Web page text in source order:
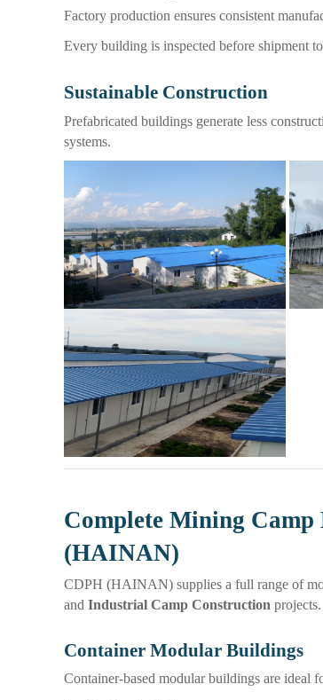
Factory production ensures consistent
Every building is inspected before shipment
Sustainable Construction
Prefabricated buildings generate less
systems.
Complete Mining
(HAINAN)
CDPH (HAINAN) supplies a full range of
and Industrial Camp Construction projects.
Container Modular Buildings
Container-based modular buildings are ideal